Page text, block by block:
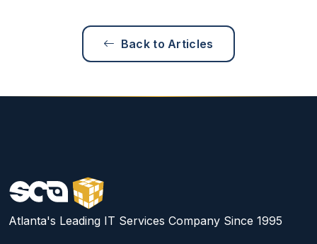
Back to Articles
Atlanta's Leading IT Services Company Since 1995